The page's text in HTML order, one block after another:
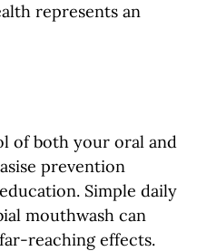
represents an
of both your oral and
prevention
Simple daily
mouthwash can
reaching effects.